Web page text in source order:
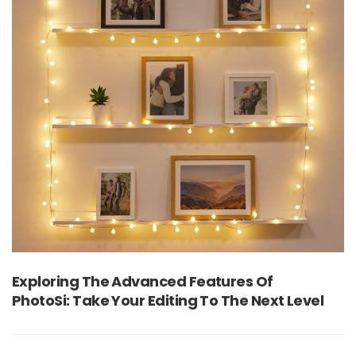
Exploring The Advanced Features Of
PhotoSi: Take Your Editing To The Next Level